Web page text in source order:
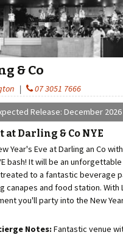
& Co
| 07 3051 7666
Release: December 2026
at Darling & Co NYE
Year's Eve at Darling an Co
bash! It will be an
to a fantastic beverage
canapes and food station. With
you'll party into the New
Notes:Fantastic venue